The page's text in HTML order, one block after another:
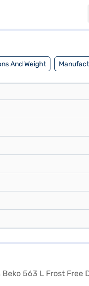
comes with a 1-year
And Weight